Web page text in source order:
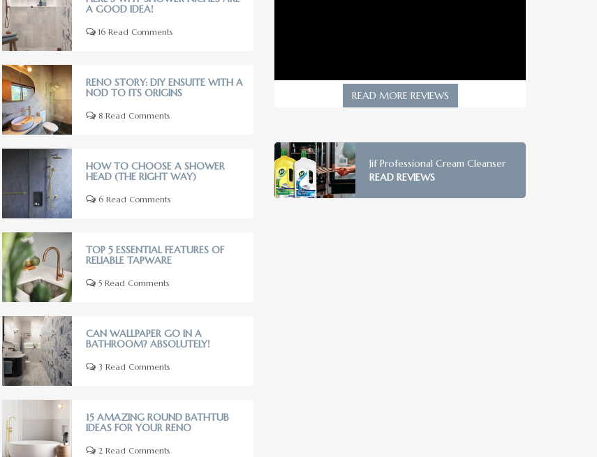
A GOOD IDEA!
16 Read Comments
RENO STORY: DIY ENSUITE WITH A
NOD TO ITS ORIGINS
8 Read Comments
HOW TO CHOOSE A SHOWER
HEAD (THE RIGHT WAY)
6 Read Comments
TOP 5 ESSENTIAL FEATURES OF
RELIABLE TAPWARE
5 Read Comments
CAN WALLPAPER GO IN A
BATHROOM? ABSOLUTELY!
3 Read Comments
15 AMAZING ROUND BATHTUB
IDEAS FOR YOUR RENO
2 Read Comments
READ MORE REVIEWS
Jif Professional Cream Cleanser
READ REVIEWS